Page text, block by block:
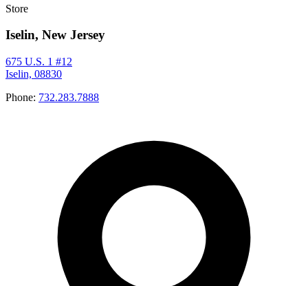
Store
Iselin, New Jersey
675 U.S. 1 #12
Iselin, 08830
Phone: 732.283.7888